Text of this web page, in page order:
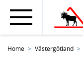
Home Västergötland